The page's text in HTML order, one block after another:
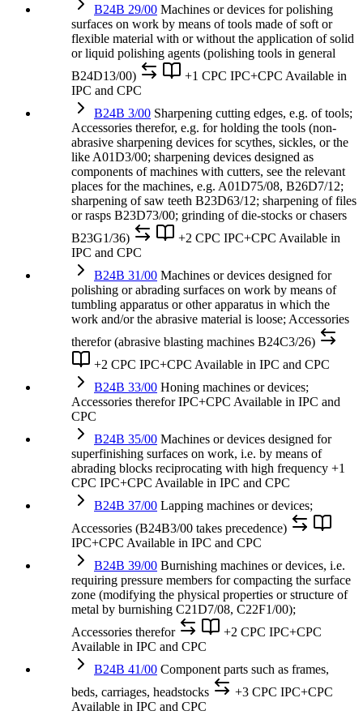
B24B 29/00 Machines or devices for polishing
surfaces on work by means of tools made of soft or
flexible material with or without the application of solid
or liquid polishing agents (polishing tools in general
B24D13/00)
+1 CPC IPC+CPC Available in
IPC and CPC
B24B 3/00 Sharpening cutting edges, e.g. of tools;
Accessories therefor, e.g. for holding the tools (non-
abrasive sharpening devices for scythes, sickles, or the
like A01D3/00; sharpening devices designed as
components of machines with cutters, see the relevant
places for the machines, e.g. A01D75/08, B26D7/12;
sharpening of saw teeth B23D63/12; sharpening of files
or rasps B23D73/00; grinding of die-stocks or chasers
B23G1/36)
+2 CPC IPC+CPC Available in
IPC and CPC
B24B 31/00 Machines or devices designed for
polishing or abrading surfaces on work by means of
tumbling apparatus or other apparatus in which the
work and/or the abrasive material is loose; Accessories
therefor (abrasive blasting machines B24C3/26)
+2 CPC IPC+CPC Available in IPC and CPC
B24B 33/00 Honing machines or devices;
Accessories therefor IPC+CPC Available in IPC and
CPC
B24B 35/00 Machines or devices designed for
superfinishing surfaces on work, i.e. by means of
abrading blocks reciprocating with high frequency +1
CPC IPC+CPC Available in IPC and CPC
B24B 37/00 Lapping machines or devices;
Accessories (B24B3/00 takes precedence)
IPC+CPC Available in IPC and CPC
B24B 39/00 Burnishing machines or devices, i.e.
requiring pressure members for compacting the surface
zone (modifying the physical properties or structure of
metal by burnishing C21D7/08, C22F1/00);
Accessories therefor
+2 CPC IPC+CPC
Available in IPC and CPC
B24B 41/00 Component parts such as frames,
beds, carriages, headstocks
+3 CPC IPC+CPC
Available in IPC and CPC